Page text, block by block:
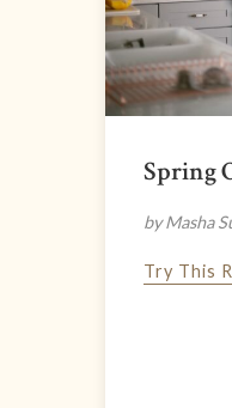
Spring
by Masha
Try This